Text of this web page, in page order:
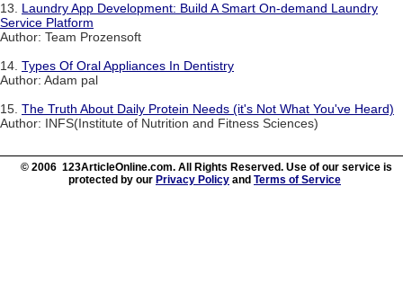
13. Laundry App Development: Build A Smart On-demand Laundry
Service Platform
Author: Team Prozensoft
14. Types Of Oral Appliances In Dentistry
Author: Adam pal
15. The Truth About Daily Protein Needs (it's Not What You've Heard)
Author: INFS(Institute of Nutrition and Fitness Sciences)
© 2006 123ArticleOnline.com. All Rights Reserved. Use of our service is
protected by our Privacy Policy and Terms of Service